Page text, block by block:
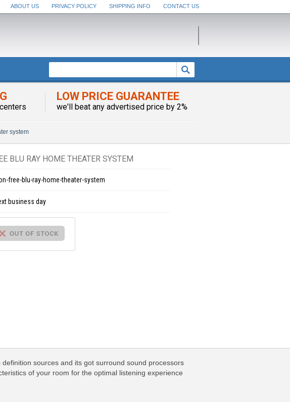
ABOUT US PRIVACY POLICY SHIPPING INFO CONTACT US
LOW PRICE GUARANTEE
we'll beat any advertised price by 2%
system
BLU RAY HOME THEATER SYSTEM
free-blu-ray-home-theater-system
business day
sources and its got surround sound processors
of your room for the optimal listening experience